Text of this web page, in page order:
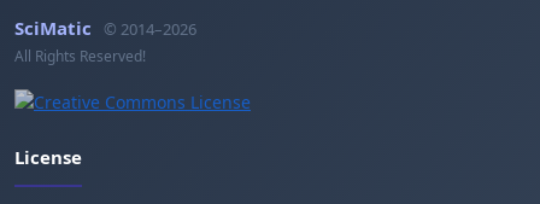
SciMatic © 2014–2026
All Rights Reserved!
License